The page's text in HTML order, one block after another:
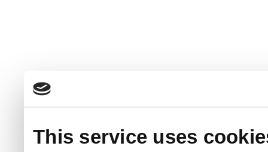
This service uses